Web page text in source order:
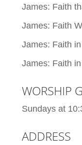
James: Faith
James: Faith
James: Faith
James: Faith
WORSHIP
Sundays at
ADDRESS